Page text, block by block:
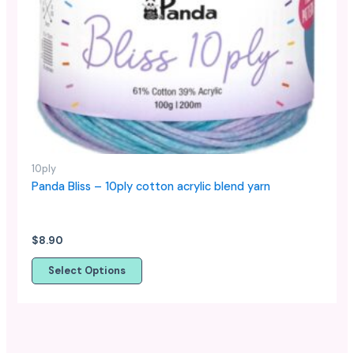
10ply
Panda Bliss – 10ply cotton acrylic blend yarn
$8.90
Select Options
The
may
be
chosen
the
product